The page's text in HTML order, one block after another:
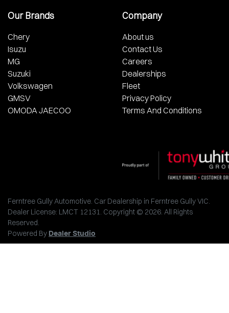
Our Brands
Chery
Isuzu
MG
Suzuki
Volkswagen
GMSV
OMODA JAECOO
Company
About us
Contact Us
Careers
Dealerships
Fleet
Privacy Policy
Terms And Conditions
Ferntree Gully Automotive. Car Dealership in Ferntree Gully VIC.
Dealer License: LMCT 12131. Copyright © 2026. All Rights
Reserved.
Powered By Dealer Studio